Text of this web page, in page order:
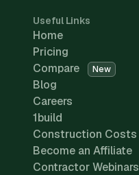
Useful Links
Home
Pricing
Compare
New
Blog
Careers
1build
Construction Costs
Become an Affiliate
Contractor Webinars